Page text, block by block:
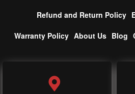
Refund and Return Policy
Warranty Policy About Us Blog